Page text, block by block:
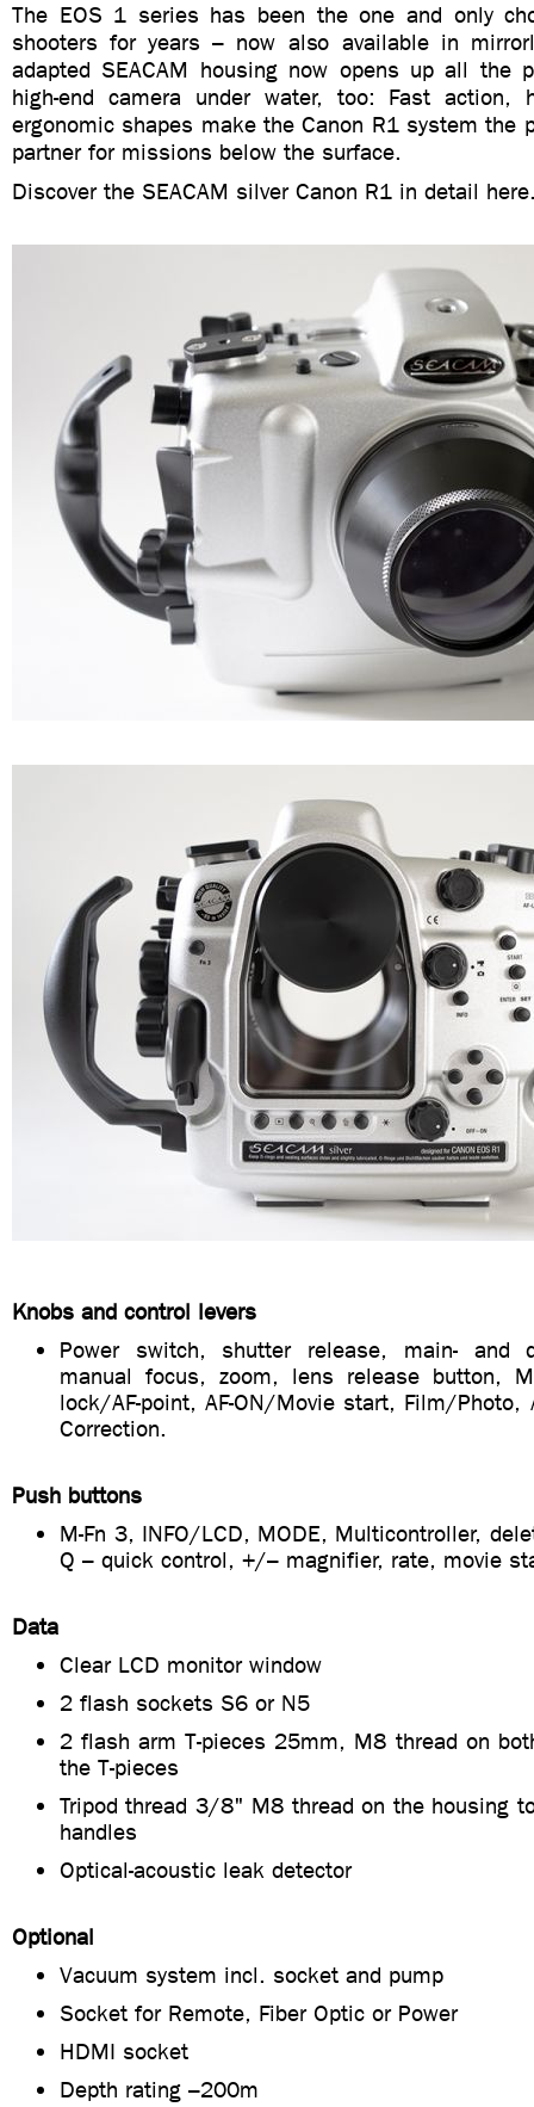
The EOS 1 series has been the one and only
shooters for years – now also available in
adapted SEACAM housing now opens up all the
high-end camera under water, too: Fast action,
ergonomic shapes make the Canon R1 system the
partner for missions below the surface.
Discover the SEACAM silver Canon R1 in detail
Knobs and control levers
Power switch, shutter release, main- and
manual focus, zoom, lens release button,
lock/AF-point, AF-ON/Movie start, Film/Photo,
Correction.
Push buttons
M-Fn 3, INFO/LCD, MODE, Multicontroller,
Q – quick control, +/– magnifier, rate, movie
Data
Clear LCD monitor window
2 flash sockets S6 or N5
2 flash arm T-pieces 25mm, M8 thread on
the T-pieces
Tripod thread 3/8" M8 thread on the housing
handles
Optical-acoustic leak detector
Optional
Vacuum system incl. socket and pump
Socket for Remote, Fiber Optic or Power
HDMI socket
Depth rating –200m